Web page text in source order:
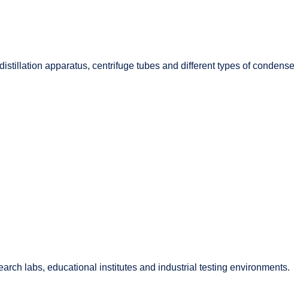
apparatus, centrifuge tubes and different types of
labs, educational institutes and industrial testing environments.